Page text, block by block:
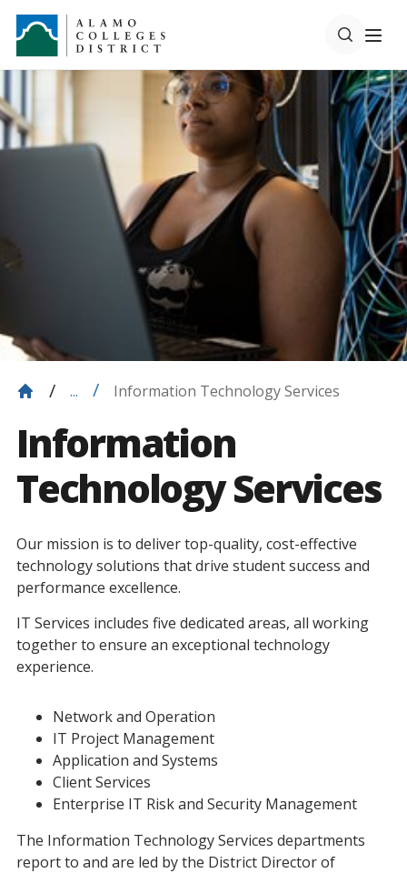
... Information Technology Services
Information
Technology Services
Our mission is to deliver top-quality, cost-effective
technology solutions that drive student success and
performance excellence.
IT Services includes five dedicated areas, all working
together to ensure an exceptional technology
experience.
Network and Operation
IT Project Management
Application and Systems
Client Services
Enterprise IT Risk and Security Management
The Information Technology Services departments
report to and are led by the District Director of